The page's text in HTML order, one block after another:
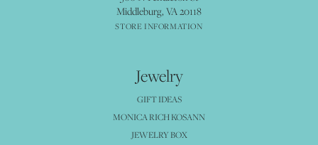
Middleburg, VA 20118
STORE INFORMATION
Jewelry
GIFT IDEAS
MONICA RICH KOSANN
JEWELRY BOX